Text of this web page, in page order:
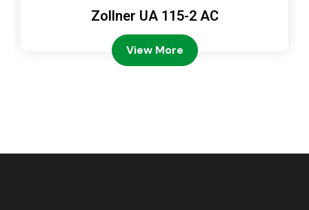
Zollner UA 115-2 AC
View More